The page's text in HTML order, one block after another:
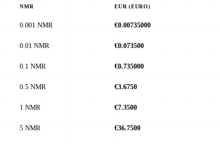
NMR EUR (EURO)
0.001 NMR €0.00735000
0.01 NMR €0.073500
0.1 NMR €0.735000
0.5 NMR €3.6750
1 NMR €7.3500
5 NMR €36.7500